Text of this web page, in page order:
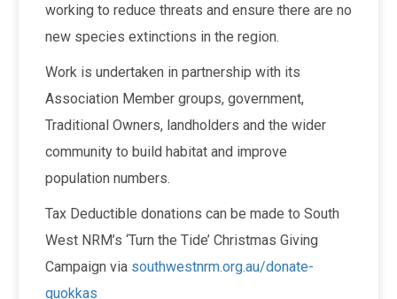
working to reduce threats and ensure there are no
new species extinctions in the region.
Work is undertaken in partnership with its
Association Member groups, government,
Traditional Owners, landholders and the wider
community to build habitat and improve
population numbers.
Tax Deductible donations can be made to South
West NRM’s ‘Turn the Tide’ Christmas Giving
Campaign via southwestnrm.org.au/donate-
quokkas